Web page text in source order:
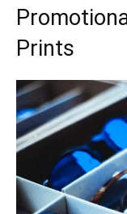
Prints